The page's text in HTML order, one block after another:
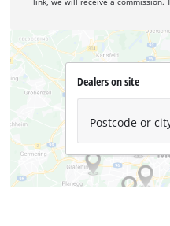
Dealers on site
Postcode or